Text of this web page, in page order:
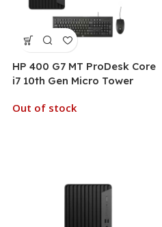
HP 400 G7 MT ProDesk Core
i7 10th Gen Micro Tower
Out of stock